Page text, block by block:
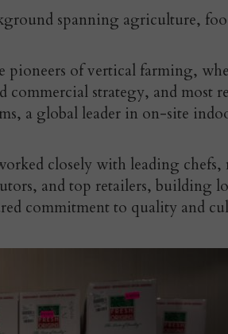
spanning agriculture,
pioneers of vertical farming,
commercial strategy, and most
a global leader in on-site
closely with leading chefs,
and top retailers, building
commitment to quality and